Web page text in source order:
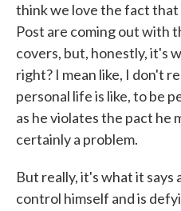
think we love the fact
Post are coming out with
covers, but, honestly, it's
right? I mean like, I don't
personal life is like, to be
as he violates the pact he
certainly a problem.
But really, it's what it says
control himself and is